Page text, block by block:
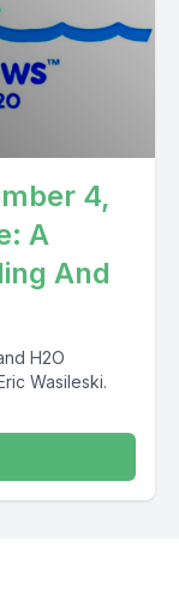
4,
A
And
H2O
Wasileski.